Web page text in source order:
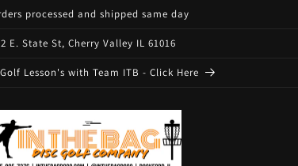
processed and shipped same day
E. State St, Cherry Valley IL 61016
Lesson's with Team ITB - Click Here